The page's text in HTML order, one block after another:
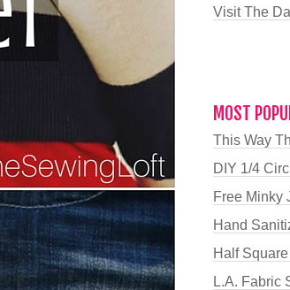
Visit The
MOST
This Way
DIY 1/4
Free Minky
Hand
Half
L.A. Fabric